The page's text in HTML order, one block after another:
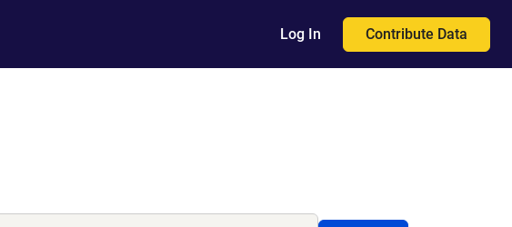
Log In Contribute Data